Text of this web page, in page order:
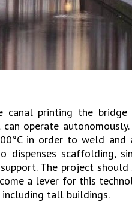
canal printing the
operate autonomously.
in order to weld and
dispenses scaffolding,
The project should
a lever for this
including tall buildings.